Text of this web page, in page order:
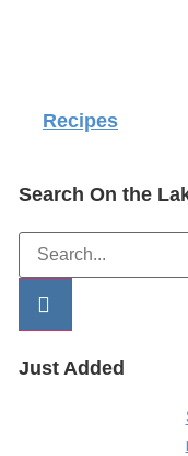
Recipes
Search On the
Just Added